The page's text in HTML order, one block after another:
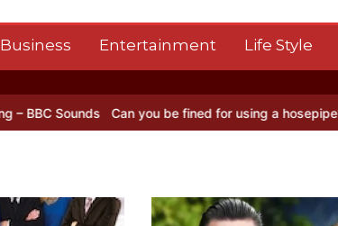
Business Entertainment Life Style
Can you be fined for using a hosepipe? Nasa’s